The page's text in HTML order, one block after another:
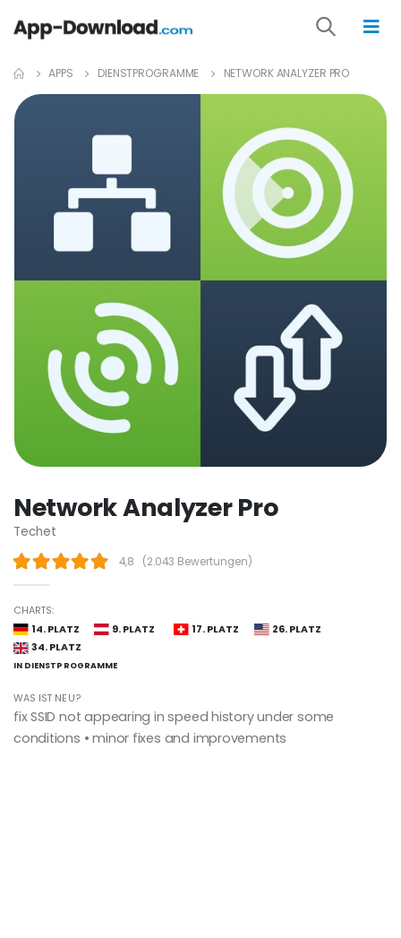
APPS DIENST­PROGRAMME NETWORK ANALYZER PRO
Network Analyzer Pro
Techet
4,8 (2.043 Bewertungen)
CHARTS:
14. PLATZ
9. PLATZ 17. PLATZ
26. PLATZ
34. PLATZ
IN DIENST­PROGRAMME
WAS IST NEU?
fix SSID not appearing in speed history under some
conditions • minor fixes and improvements